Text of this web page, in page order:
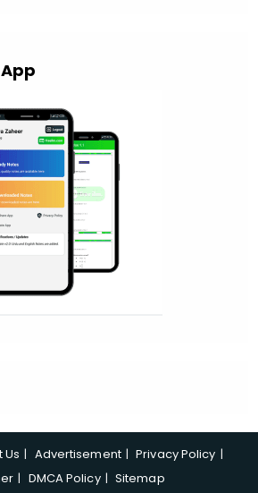
Us Advertisement
Privacy Policy
DMCA Policy Sitemap